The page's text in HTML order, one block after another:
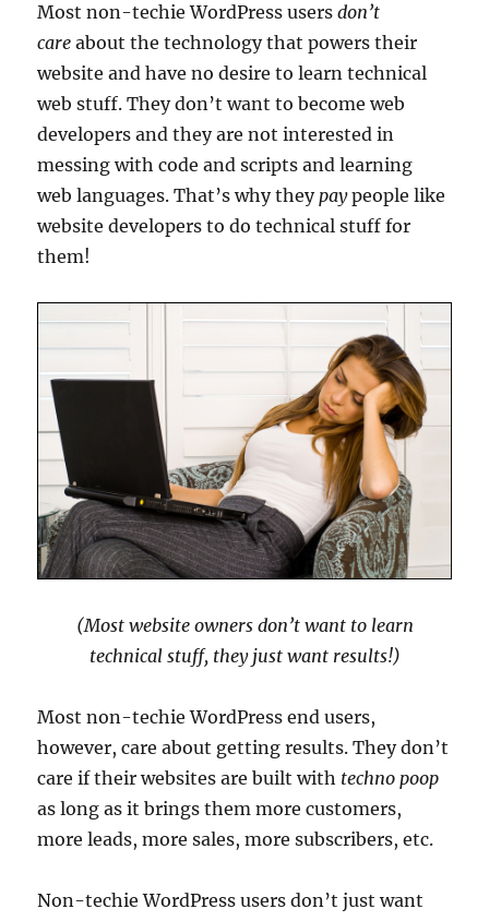
Most non-techie WordPress usersdon’t
care about the technology that powers their
website and have no desire to learn technical
web stuff. They don’t want to become web
developers and they are not interested in
messing with code and scripts and learning
web languages. That’s why theypaypeople like
website developers to do technical stuff for
them!
(Most website owners don’t want to learn
technical stuff, they just want results!)
Most non-techie WordPress end users,
however, care about getting results. They don’t
care if their websites are built with techno poop
as long as it brings them more customers,
more leads, more sales, more subscribers, etc.
Non-techie WordPress users don’t just want